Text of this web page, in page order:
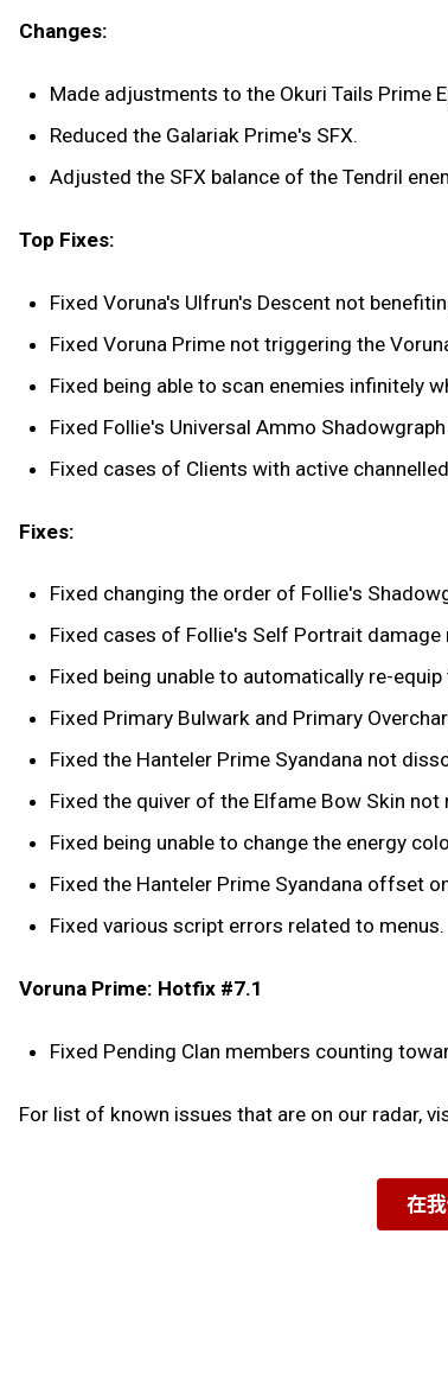
Changes:
Made adjustments to the Okuri Tails Prime
Reduced the Galariak Prime's SFX.
Adjusted the SFX balance of the Tendril
Top Fixes:
Fixed Voruna's Ulfrun's Descent not
Fixed Voruna Prime not triggering the
Fixed being able to scan enemies infinitely
Fixed Follie's Universal Ammo
Fixed cases of Clients with active
Fixes:
Fixed changing the order of Follie's
Fixed cases of Follie's Self Portrait
Fixed being unable to automatically re-
Fixed Primary Bulwark and Primary
Fixed the Hanteler Prime Syandana not
Fixed the quiver of the Elfame Bow Skin
Fixed being unable to change the energy
Fixed the Hanteler Prime Syandana offset
Fixed various script errors related to menus.
Voruna Prime: Hotfix #7.1
Fixed Pending Clan members counting
For list of known issues that are on our radar,
在